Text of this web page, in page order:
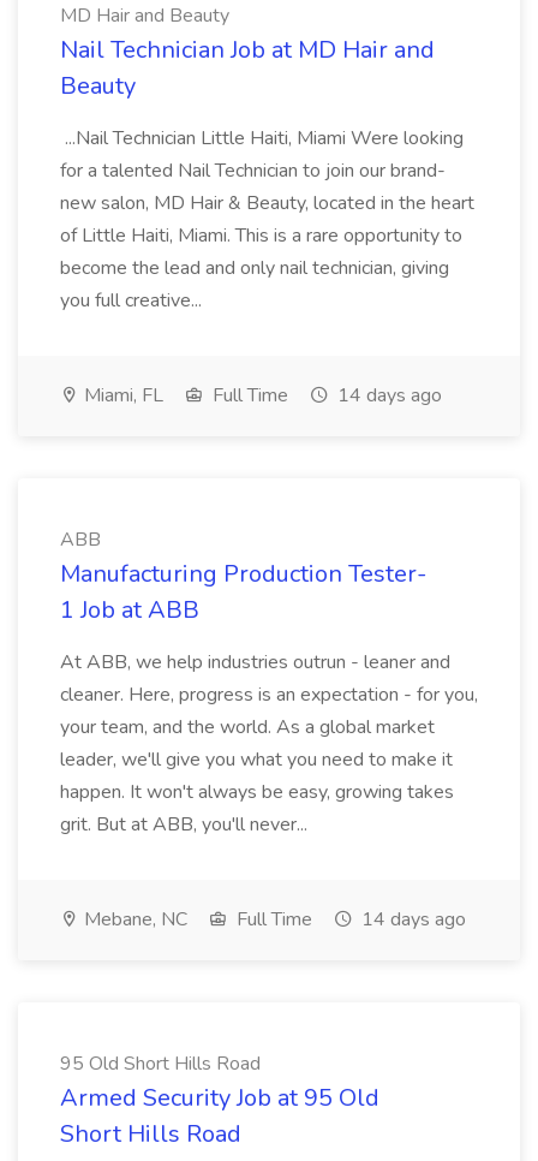
MD Hair and Beauty
Nail Technician Job at MD Hair and
Beauty
...Nail Technician Little Haiti, Miami Were looking
for a talented Nail Technician to join our brand-
new salon, MD Hair & Beauty, located in the heart
of Little Haiti, Miami. This is a rare opportunity to
become the lead and only nail technician, giving
you full creative...
Miami, FL Full Time 14 days ago
ABB
Manufacturing Production Tester-
1 Job at ABB
At ABB, we help industries outrun - leaner and
cleaner. Here, progress is an expectation - for you,
your team, and the world. As a global market
leader, we'll give you what you need to make it
happen. It won't always be easy, growing takes
grit. But at ABB, you'll never...
Mebane, NC Full Time 14 days ago
95 Old Short Hills Road
Armed Security Job at 95 Old
Short Hills Road